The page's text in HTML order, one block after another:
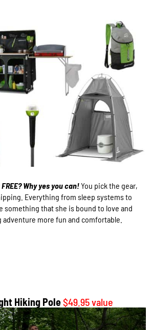
Why yes you can!You pick the gear,
Everything from sleep systems to
something that she is bound to love and
more fun and comfortable.
Hiking Pole$49.95 value